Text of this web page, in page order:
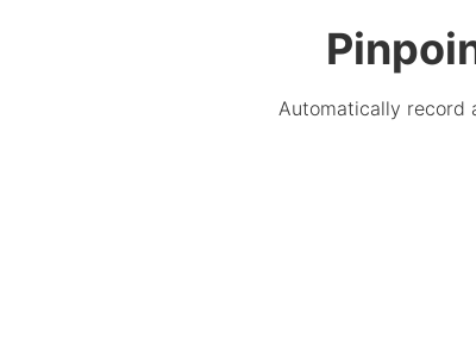
Automatically record